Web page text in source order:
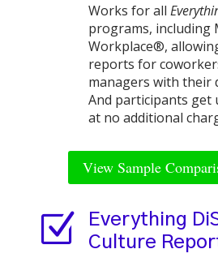
Works for all
programs, including
Workplace®,
reports for
managers with their
And participants get
at no additional
View Sample
Z
Everything
Culture